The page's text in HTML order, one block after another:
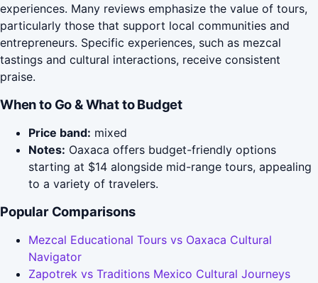
experiences. Many reviews emphasize the value of tours,
particularly those that support local communities and
entrepreneurs. Specific experiences, such as mezcal
tastings and cultural interactions, receive consistent
praise.
When to Go & What to Budget
Price band: mixed
Notes: Oaxaca offers budget-friendly options
starting at $14 alongside mid-range tours, appealing
to a variety of travelers.
Popular Comparisons
Mezcal Educational Tours vs Oaxaca Cultural
Navigator
Zapotrek vs Traditions Mexico Cultural Journeys